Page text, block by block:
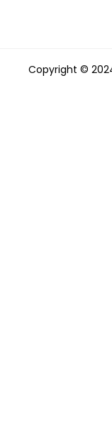
Copyright ©